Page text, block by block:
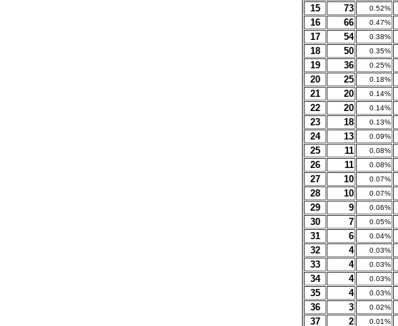
15
73 0.52%
16
66 0.47%
17
54 0.38%
18
50 0.35%
19
36 0.25%
20
25 0.18%
21
20 0.14%
22
20 0.14%
23
18 0.13%
24
13 0.09%
25
11 0.08%
26
11 0.08%
27
10 0.07%
28
10 0.07%
29
9 0.06%
30
7 0.05%
31
6 0.04%
32
4 0.03%
33
4 0.03%
34
4 0.03%
35
4 0.03%
36
3 0.02%
37
2 0.01%